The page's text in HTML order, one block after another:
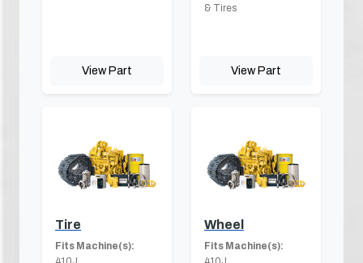
View Part
& Tires
View Part
Tire
Fits Machine(s):
Wheel
Fits Machine(s):